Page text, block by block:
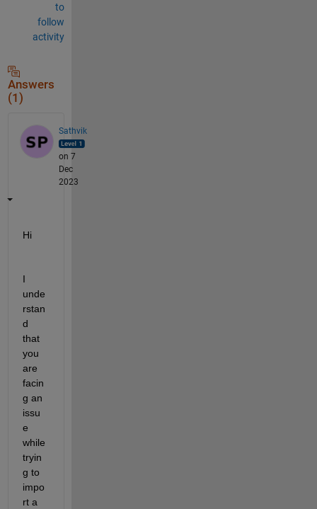
to
follow
activity
Answers
(1)
Sathvik
on 7
Dec
2023
Hi
I
unde
rstan
d
that
you
are
facin
g an
issu
e
while
tryin
g to
impo